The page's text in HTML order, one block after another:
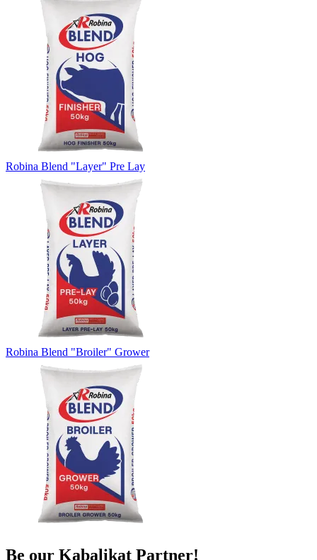
Robina Blend "Layer" Pre Lay
Robina Blend "Broiler" Grower
Be our Kabalikat Partner!